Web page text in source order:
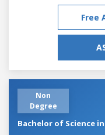
Free
Non
Degree
Bachelor of Science